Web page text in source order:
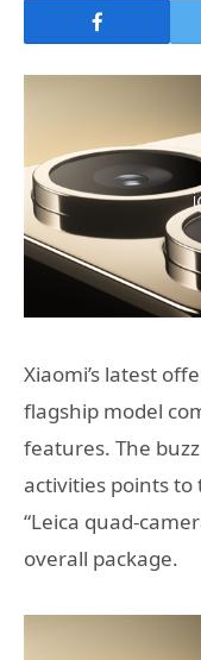
Xiaomi’s latest
flagship model
features. The
activities points
“Leica quad-
overall package.